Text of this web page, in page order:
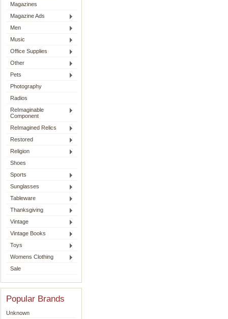
Magazines
Magazine Ads
Men
Music
Office Supplies
Other
Pets
Photography
Radios
ReImaginable
Component
ReImagined Relics
Restored
Religion
Shoes
Sports
Sunglasses
Tableware
Thanksgiving
Vintage
Vintage Books
Toys
Womens Clothing
Sale
Popular Brands
Unknown